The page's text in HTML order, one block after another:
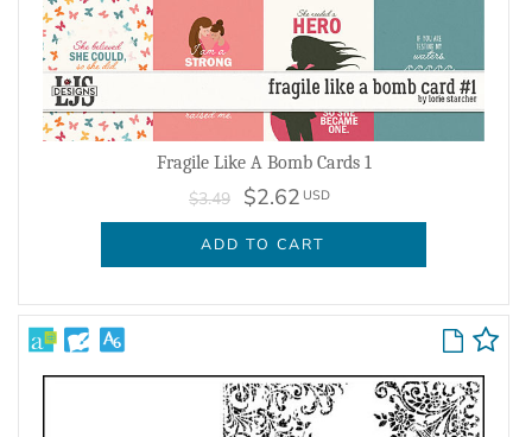
Fragile Like A Bomb Cards 1
$3.49 $2.62 USD
ADD TO CART